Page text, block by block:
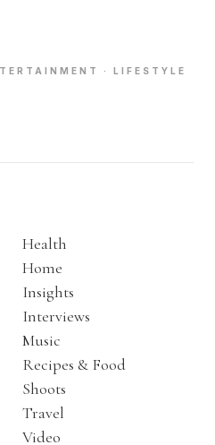
· LIFESTYLE
Health
Home
Insights
Interviews
Music
Recipes & Food
Shoots
Travel
Video